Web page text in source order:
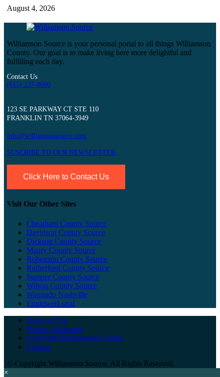
August 4, 2026
Williamson Source is your personal portal to all things Williamson
County. Our goal is to make living here more delightful and
fulfilling each day.
Contact Us
(615) 237-8600
123 SE PARKWAY CT STE 110
FRANKLIN TN 37064-3949
info@williamsonsource.com
SUSCRIBE TO OUR NEWSLETTER
Click Here to Contact Us
Visit Our Other Sites
Cheatham County Source
Davidson County Source
Dickson County Source
Maury County Source
Robertson County Source
Rutherford County Source
Sumner County Source
Wilson County Source
Wannado Nashville
EmpowerLocal
Terms of Use
Privacy Statement
Copyright Infringement Claims
Contact
© Copyright Williamson Source. All Rights Reserved.
×